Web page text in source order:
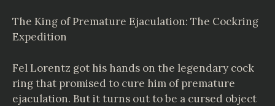
The King of Premature Ejaculation: The Cockring
Expedition
Fel Lorentz got his hands on the legendary cock
ring that promised to cure him of premature
ejaculation. But it turns out to be a cursed object